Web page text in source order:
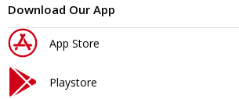
Download Our App
App Store
Playstore